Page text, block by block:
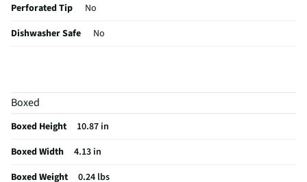
Perforated Tip
No
Dishwasher Safe
No
MFG Part # (OEM)
Package Contents
Boxed
Boxed Height
10.87 in
Boxed Width
4.13 in
Boxed Weight
0.24 lbs